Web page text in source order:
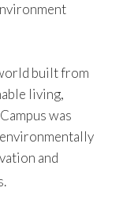
built from
living,
was
and